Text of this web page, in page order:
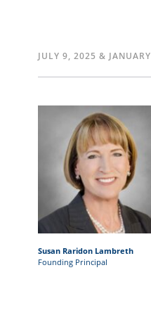
JULY 9, 2025 &
Susan Raridon Lambreth
Founding Principal